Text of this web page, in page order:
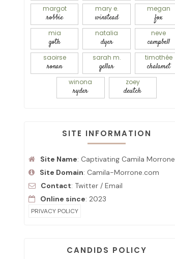
margot
robbie
mary e.
winstead
megan
fox
mia
goth
natalia
dyer
neve
campbell
saoirse
ronan
sarah m.
gellar
timothée
chalamet
winona
ryder
zoey
deutch
SITE INFORMATION
Site Name: Captivating Camila Morrone
Site Domain: Camila-Morrone.com
Contact: Twitter / Email
Online since: 2023
PRIVACY POLICY
CANDIDS POLICY